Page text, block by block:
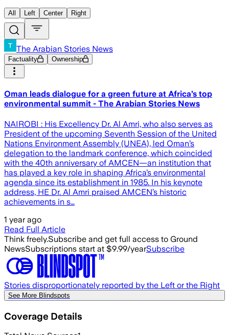
All Left Center Right
The Arabian Stories News
Factuality Ownership
Oman leads dialogue for a green future at Africa’s top
environmental summit - The Arabian Stories News
NAIROBI : His Excellency Dr. Al Amri, who also serves as
President of the upcoming Seventh Session of the United
Nations Environment Assembly (UNEA), led Oman’s
delegation to the landmark conference, which coincided
with the 40th anniversary of AMCEN—an institution that
has played a key role in shaping Africa’s environmental
agenda since its establishment in 1985. In his keynote
address, HE Dr. Al Amri praised AMCEN’s historic
achievements in s…
1 year ago
Read Full Article
Think freely.Subscribe and get full access to Ground
NewsSubscriptions start at $9.99/yearSubscribe
Stories disproportionately reported by the Left or the Right
See More Blindspots
Coverage Details